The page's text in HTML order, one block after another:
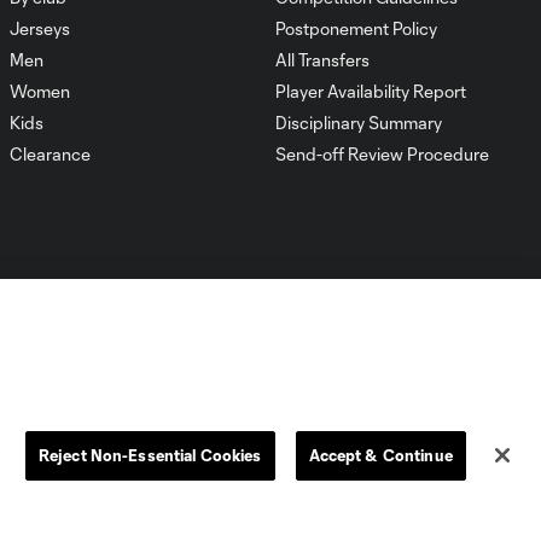
Jerseys
Men
Women
Kids
Clearance
Postponement Policy
All Transfers
Player Availability Report
Disciplinary Summary
Send-off Review Procedure
Reject Non-Essential Cookies Accept & Continue